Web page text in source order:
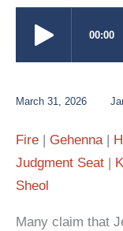
March 31, 2026
Fire Gehenna
Judgment Seat
Sheol
Many claim that